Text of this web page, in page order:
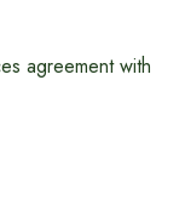
agreement with